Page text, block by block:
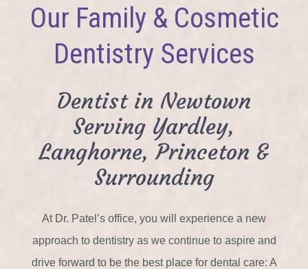
Our Family & Cosmetic
Dentistry Services
Dentist in Newtown
Serving Yardley,
Langhorne, Princeton &
Surrounding
At Dr. Patel’s office, you will experience a new
approach to dentistry as we continue to aspire and
drive forward to be the best place for dental care: A